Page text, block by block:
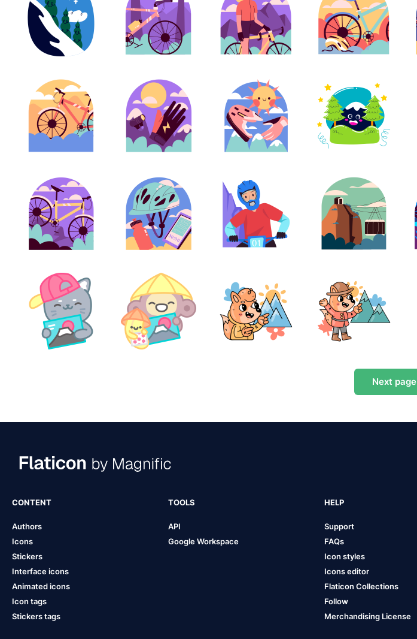
Next page
CONTENT
Authors
Icons
Stickers
Interface icons
Animated icons
Icon tags
Stickers tags
TOOLS
API
Google Workspace
HELP
Support
FAQs
Icon styles
Icons editor
Flaticon Collections
Follow
Merchandising License